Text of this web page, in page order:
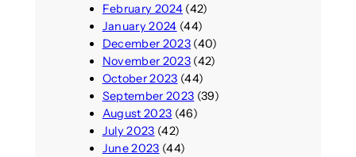
February 2024(42)
January 2024 (44)
December 2023(40)
November 2023(42)
October 2023 (44)
September 2023 (39)
August 2023 (46)
July 2023 (42)
June 2023 (44)